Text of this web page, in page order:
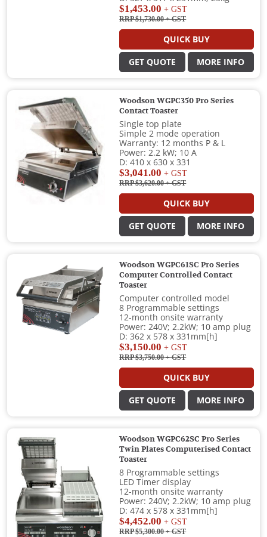
$1,453.00 + GST
RRP $1,730.00+ GST
QUICK BUY
GET QUOTE MORE INFO
Woodson WGPC350 Pro Series
Contact Toaster
Single top plate
Simple 2 mode operation
Warranty: 12 months P & L
Power: 2.2 kW; 10 A
D: 410 x 630 x 331
$3,041.00 + GST
RRP $3,620.00+ GST
QUICK BUY
GET QUOTE MORE INFO
Woodson WGPC61SC Pro Series
Computer Controlled Contact
Toaster
Computer controlled model
8 Programmable settings
12-month onsite warranty
Power: 240V; 2.2kW; 10 amp plug
D: 362 x 578 x 331mm[h]
$3,150.00 + GST
RRP $3,750.00+ GST
QUICK BUY
GET QUOTE MORE INFO
Woodson WGPC62SC Pro Series
Twin Plates Computerised Contact
Toaster
8 Programmable settings
LED Timer display
12-month onsite warranty
Power: 240V; 2.2kW; 10 amp plug
D: 474 x 578 x 331mm[h]
$4,452.00 + GST
RRP $5,300.00+ GST